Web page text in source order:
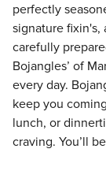
perfectly
signature fixin's,
carefully
Bojangles’ of
every day.
keep you
lunch, or
craving. You’ll